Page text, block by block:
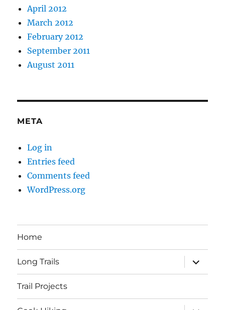
April 2012
March 2012
February 2012
September 2011
August 2011
META
Log in
Entries feed
Comments feed
WordPress.org
Home
Long Trails
expand
child
menu
Trail Projects
expand